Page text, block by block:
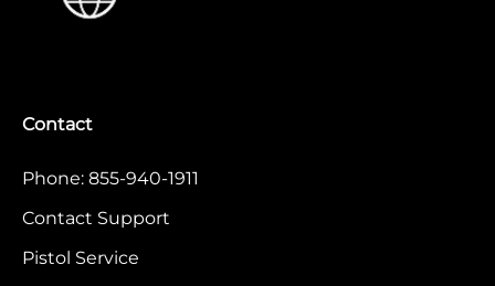
Contact
Phone: 855-940-1911
Contact Support
Pistol Service